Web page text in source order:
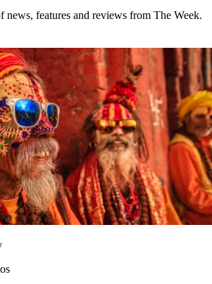
news, features and reviews from The Week.